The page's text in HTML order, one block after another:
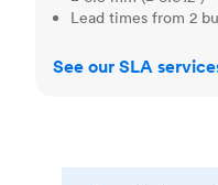
Lead times from 2
See our SLA